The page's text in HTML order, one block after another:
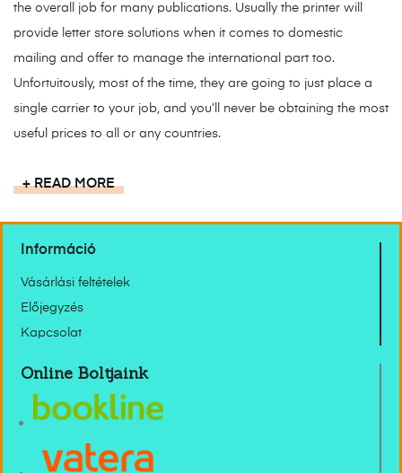
the overall job for many publications. Usually the printer will
provide letter store solutions when it comes to domestic
mailing and offer to manage the international part too.
Unfortuitously, most of the time, they are going to just place a
single carrier to your job, and you’ll never be obtaining the most
useful prices to all or any countries.
READ MORE
Információ
Vásárlási feltételek
Előjegyzés
Kapcsolat
Online Boltjaink